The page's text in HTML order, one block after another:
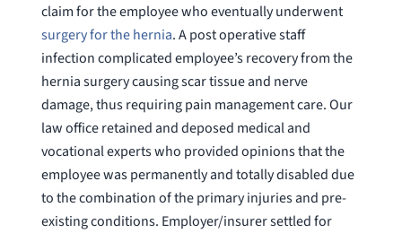
claim for the employee who eventually underwent
surgery for the hernia. A post operative staff
infection complicated employee’s recovery from the
hernia surgery causing scar tissue and nerve
damage, thus requiring pain management care. Our
law office retained and deposed medical and
vocational experts who provided opinions that the
employee was permanently and totally disabled due
to the combination of the primary injuries and pre-
existing conditions. Employer/insurer settled for